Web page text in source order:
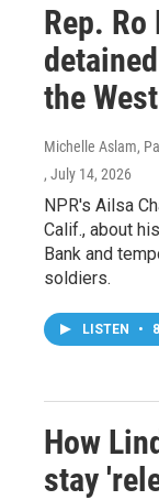
Rep.
the
Michelle Aslam,
, July 14, 2026
NPR's Ailsa
Calif., about
Bank and
soldiers.
LISTEN •
How
stay